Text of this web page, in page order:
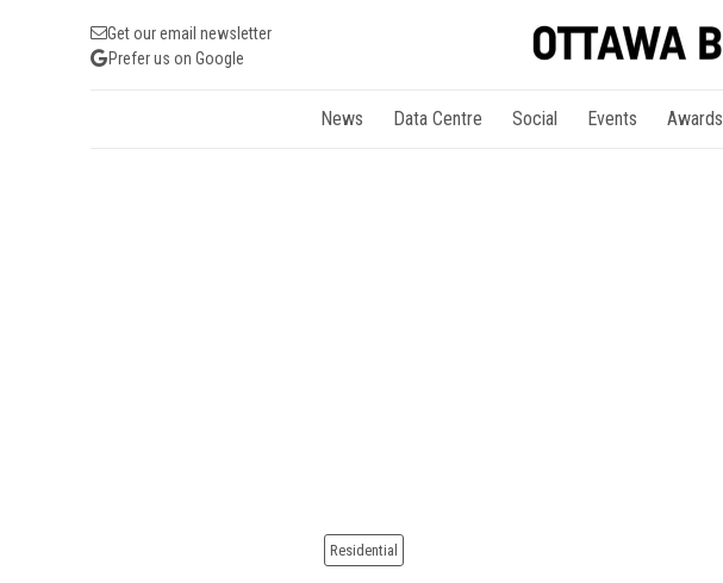
Get our email newsletter
Prefer us on Google
News Data Centre Social Events Awards
Residential